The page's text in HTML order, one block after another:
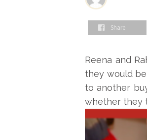
Share
Reena and
they would
to another
whether they